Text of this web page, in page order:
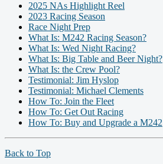
2025 NAs Highlight Reel
2023 Racing Season
Race Night Prep
What Is: M242 Racing Season?
What Is: Wed Night Racing?
What Is: Big Table and Beer Night?
What Is: the Crew Pool?
Testimonial: Jim Hyslop
Testimonial: Michael Clements
How To: Join the Fleet
How To: Get Out Racing
How To: Buy and Upgrade a M242
Back to Top